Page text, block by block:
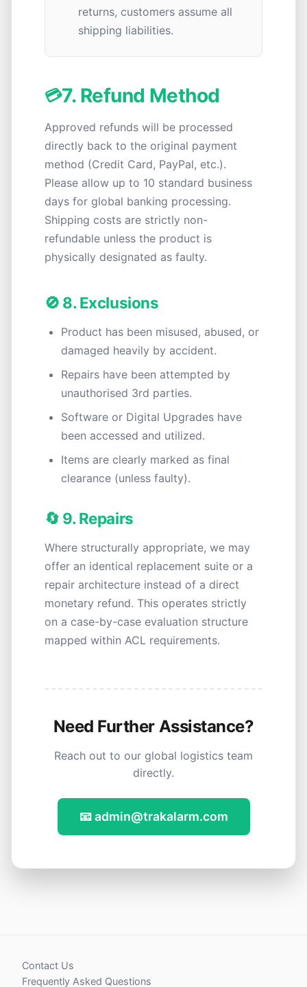
returns, customers assume all
shipping liabilities.
💳7. Refund Method
Approved refunds will be processed
directly back to the original payment
method (Credit Card, PayPal, etc.).
Please allow up to 10 standard business
days for global banking processing.
Shipping costs are strictly non-
refundable unless the product is
physically designated as faulty.
🚫 8. Exclusions
Product has been misused, abused, or
damaged heavily by accident.
Repairs have been attempted by
unauthorised 3rd parties.
Software or Digital Upgrades have
been accessed and utilized.
Items are clearly marked as final
clearance (unless faulty).
🔄 9. Repairs
Where structurally appropriate, we may
offer an identical replacement suite or a
repair architecture instead of a direct
monetary refund. This operates strictly
on a case-by-case evaluation structure
mapped within ACL requirements.
Need Further Assistance?
Reach out to our global logistics team
directly.
📧 admin@trakalarm.com
Contact Us
Frequently Asked Questions